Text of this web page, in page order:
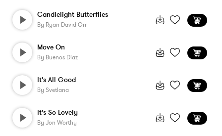
Candlelight Butterflies
By Ryan David Orr
Move On
By Buenos Diaz
It's All Good
By Svetlana
It's So Lovely
By Jon Worthy